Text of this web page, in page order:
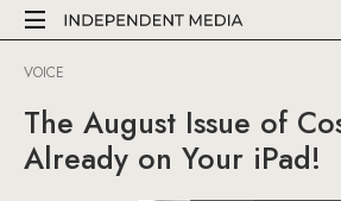
VOICE
The August Issue of
Already on Your iPad!